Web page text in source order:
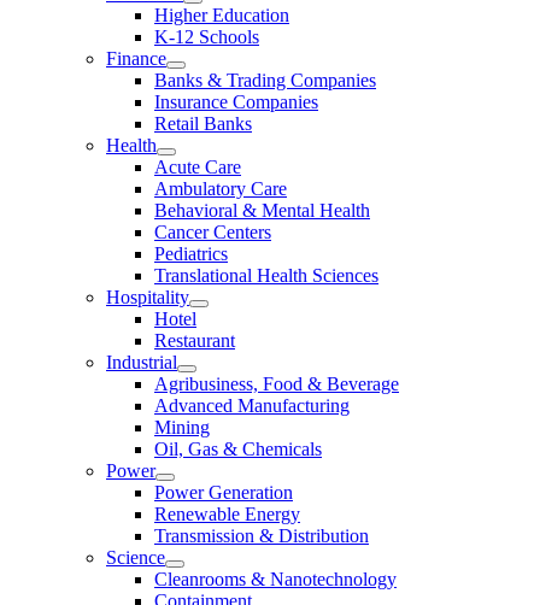
Higher Education
K-12 Schools
Finance
Banks & Trading Companies
Insurance Companies
Retail Banks
Health
Acute Care
Ambulatory Care
Behavioral & Mental Health
Cancer Centers
Pediatrics
Translational Health Sciences
Hospitality
Hotel
Restaurant
Industrial
Agribusiness, Food & Beverage
Advanced Manufacturing
Mining
Oil, Gas & Chemicals
Power
Power Generation
Renewable Energy
Transmission & Distribution
Science
Cleanrooms & Nanotechnology
Containment